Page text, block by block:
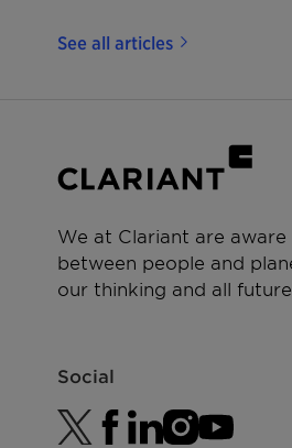
See all articles
We at Clariant are
between people and
our thinking and all
Social